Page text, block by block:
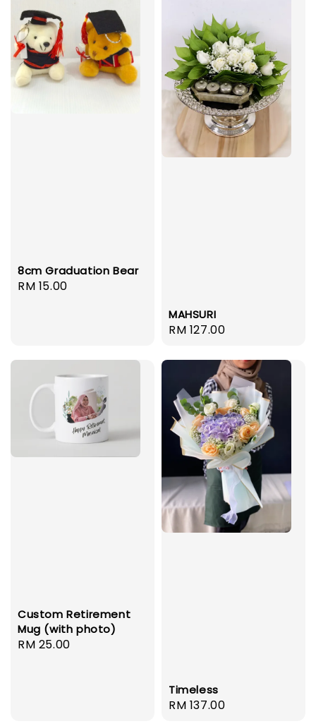
8cm Graduation Bear
Regular
RM 15.00
MAHSURI
Regular
RM 127.00
Custom Retirement
Mug (with photo)
Regular
RM 25.00
Timeless
Regular
RM 137.00